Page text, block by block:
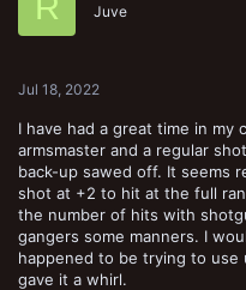
Juve
Jul 18, 2022
I have had a great time in my
armsmaster and a regular
back-up sawed off. It seems
shot at +2 to hit at the full
the number of hits with
gangers some manners. I
happened to be trying to use
gave it a whirl.